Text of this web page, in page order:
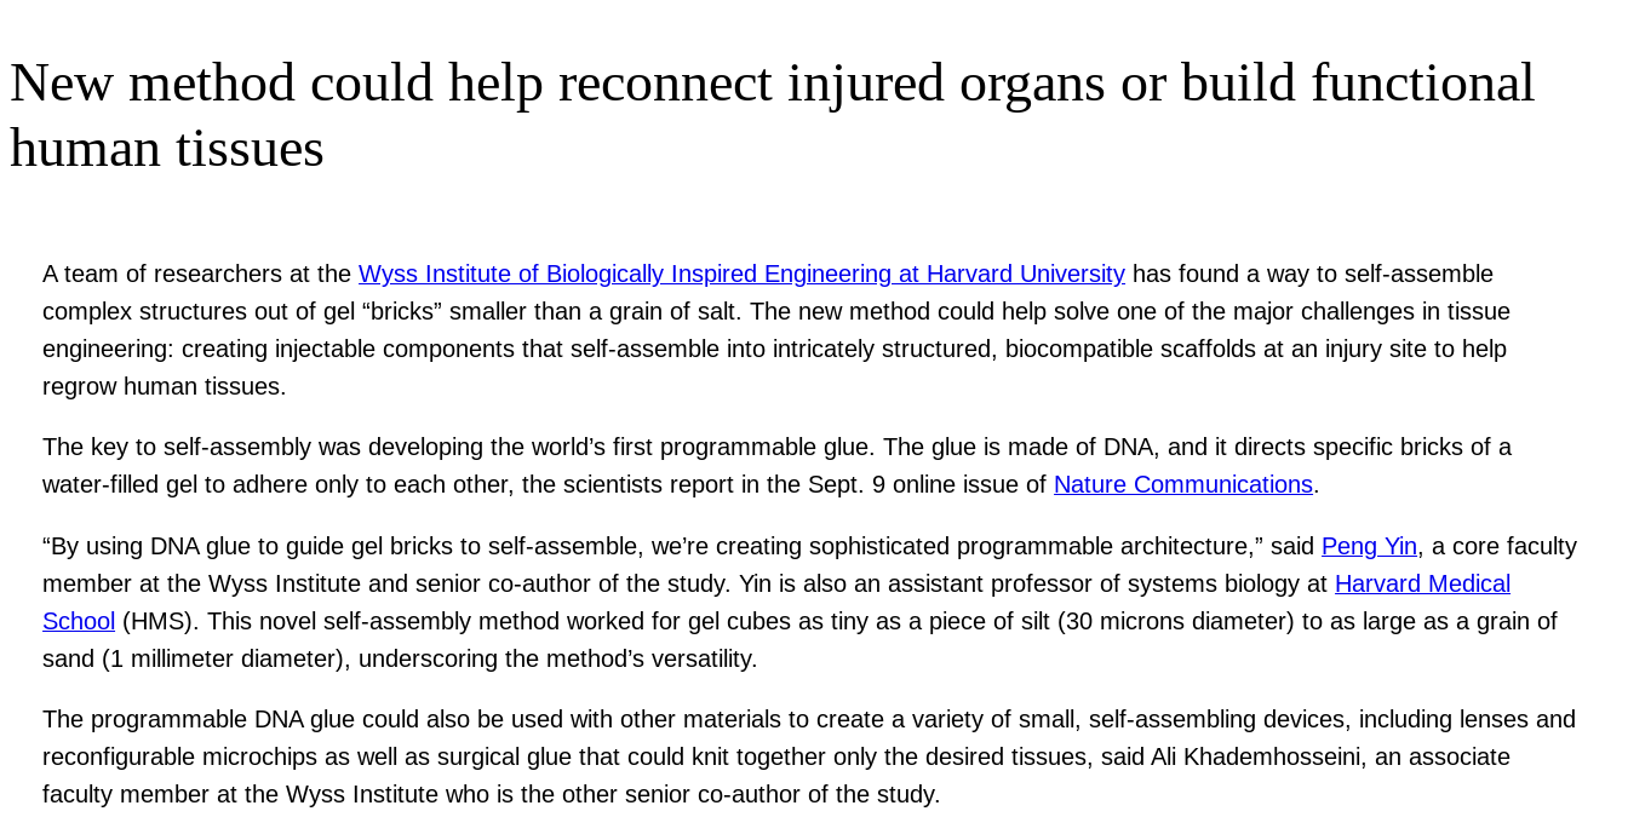
New method could help reconnect injured organs or build functional
human tissues
A team of researchers at theWyss Institute of Biologically Inspired Engineering at Harvard University has found a way to self-assemble
complex structures out of gel “bricks” smaller than a grain of salt. The new method could help solve one of the major challenges in tissue
engineering: creating injectable components that self-assemble into intricately structured, biocompatible scaffolds at an injury site to help
regrow human tissues.
The key to self-assembly was developing the world’s first programmable glue. The glue is made of DNA, and it directs specific bricks of a
water-filled gel to adhere only to each other, the scientists report in the Sept. 9 online issue of Nature Communications.
“By using DNA glue to guide gel bricks to self-assemble, we’re creating sophisticated programmable architecture,” said Peng Yin, a core faculty
member at the Wyss Institute and senior co-author of the study. Yin is also an assistant professor of systems biology at Harvard Medical
School (HMS). This novel self-assembly method worked for gel cubes as tiny as a piece of silt (30 microns diameter) to as large as a grain of
sand (1 millimeter diameter), underscoring the method’s versatility.
The programmable DNA glue could also be used with other materials to create a variety of small, self-assembling devices, including lenses and
reconfigurable microchips as well as surgical glue that could knit together only the desired tissues, said Ali Khademhosseini, an associate
faculty member at the Wyss Institute who is the other senior co-author of the study.